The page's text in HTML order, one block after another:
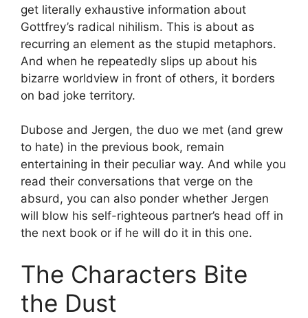
get literally exhaustive information about
Gottfrey’s radical nihilism. This is about as
recurring an element as the stupid metaphors.
And when he repeatedly slips up about his
bizarre worldview in front of others, it borders
on bad joke territory.
Dubose and Jergen, the duo we met (and grew
to hate) in the previous book, remain
entertaining in their peculiar way. And while you
read their conversations that verge on the
absurd, you can also ponder whether Jergen
will blow his self-righteous partner’s head off in
the next book or if he will do it in this one.
The Characters Bite
the Dust